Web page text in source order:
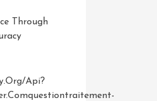
Through
api?